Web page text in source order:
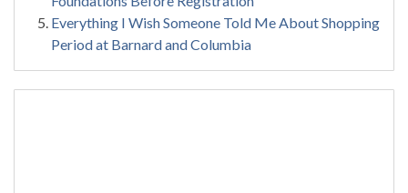
Everything I Wish Someone Told Me About Shopping
Period at Barnard and Columbia